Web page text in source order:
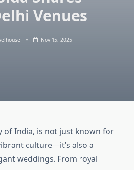
Venues
Nov 15, 2025
of India, is not just known for
culture—it’s also a
weddings. From royal